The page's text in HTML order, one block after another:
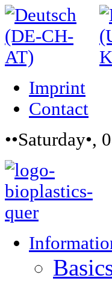
Imprint
Contact
••Saturday•,